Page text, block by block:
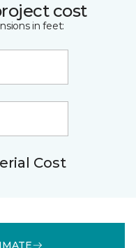
cost
in feet:
Cost